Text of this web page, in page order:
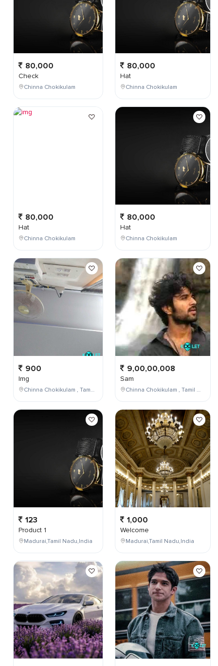
80,000
Check
Chinna Chokikulam
80,000
Hat
Chinna Chokikulam
900
Img
Chinna Chokikulam , Tamil Nadu , India
123
Product 1
Madurai,Tamil Nadu,India
80,000
Hat
Chinna Chokikulam
80,000
Hat
Chinna Chokikulam
9,00,00,008
Sam
Chinna Chokikulam , Tamil Nadu , India
1,000
Welcome
Madurai,Tamil Nadu,India